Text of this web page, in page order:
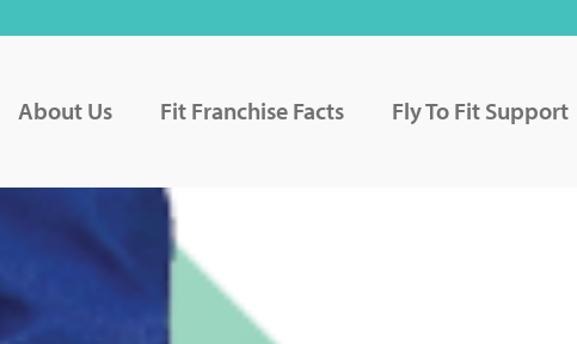
About Us Fit Franchise Facts Fly To Fit Support